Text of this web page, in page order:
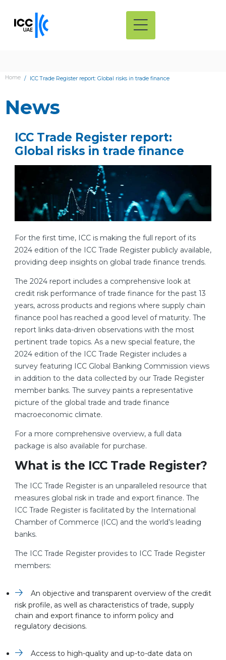
Home ICC Trade Register report: Global risks in trade finance
News
ICC Trade Register report:
Global risks in trade finance
For the first time, ICC is making the full report of its
2024 edition of the ICC Trade Register publicly available,
providing deep insights on global trade finance trends.
The 2024 report includes a comprehensive look at
credit risk performance of trade finance for the past 13
years, across products and regions where supply chain
finance pool has reached a good level of maturity. The
report links data-driven observations with the most
pertinent trade topics. As a new special feature, the
2024 edition of the ICC Trade Register includes a
survey featuring ICC Global Banking Commission views
in addition to the data collected by our Trade Register
member banks. The survey paints a representative
picture of the global trade and trade finance
macroeconomic climate.
For a more comprehensive overview, a full data
package is also available for purchase.
What is the ICC Trade Register?
The ICC Trade Register is an unparalleled resource that
measures global risk in trade and export finance. The
ICC Trade Register is facilitated by the International
Chamber of Commerce (ICC) and the world’s leading
banks.
The ICC Trade Register provides to ICC Trade Register
members:
An objective and transparent overview of the credit
risk profile, as well as characteristics of trade, supply
chain and export finance to inform policy and
regulatory decisions.
Access to high-quality and up-to-date data on